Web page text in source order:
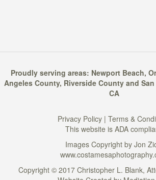
Proudly serving areas: Newport Beach,
Angeles County, Riverside County and
CA
Privacy Policy| Terms &
This website is ADA
Images Copyright by Jon
Copyright © 2017 Christopher L. Blank,